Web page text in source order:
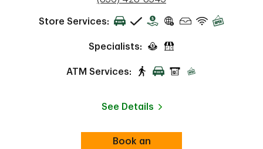
Store Services:
Specialists:
ATM Services:
See Details
Book an